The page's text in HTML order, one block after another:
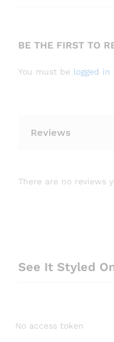
BE THE FIRST TO
You must be logged in
Reviews
There are no reviews
See It Styled
No access token